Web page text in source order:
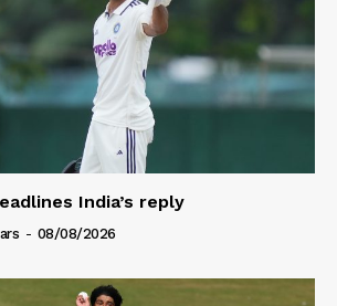
India’s reply
- 08/08/2026